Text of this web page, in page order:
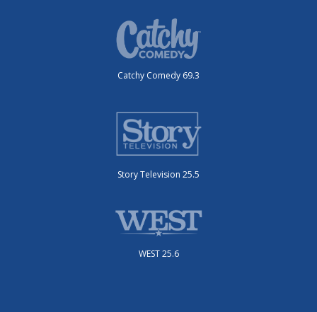
Catchy Comedy 69.3
Story Television 25.5
WEST 25.6